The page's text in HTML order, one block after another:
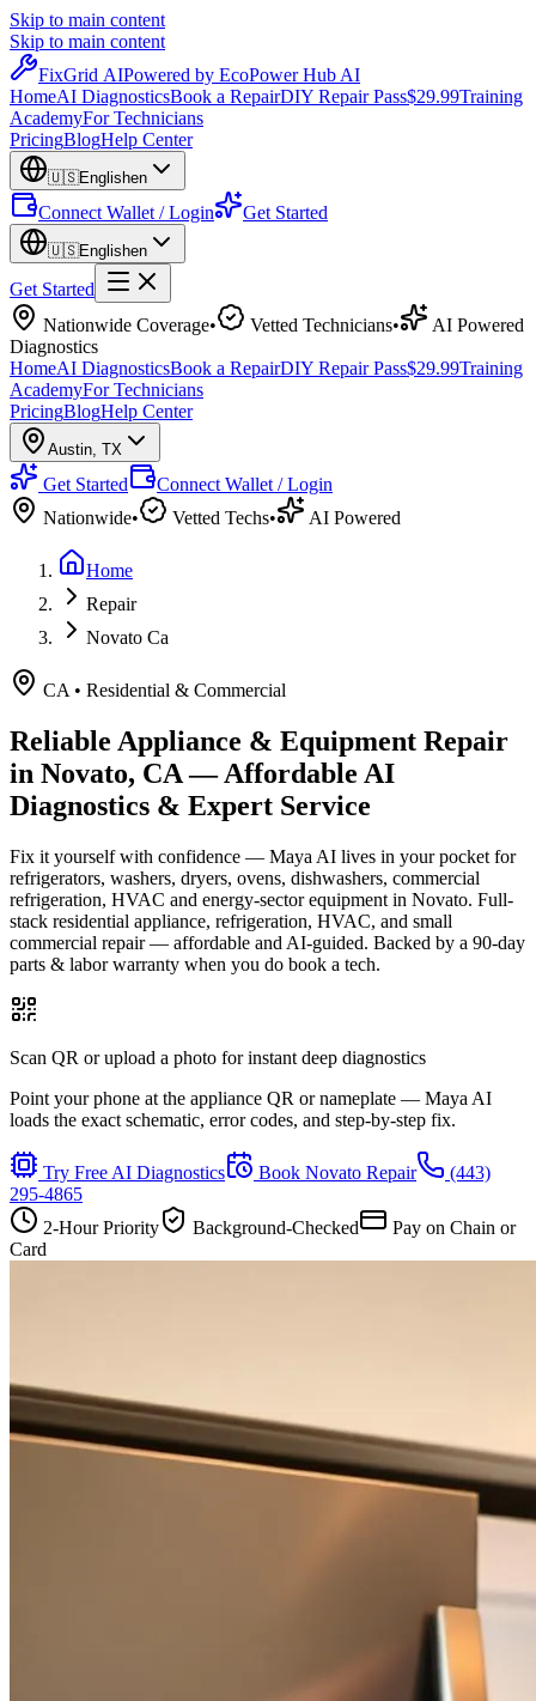
Skip to main content
Skip to main content
FixGrid AIPowered by EcoPower Hub AI
HomeAI DiagnosticsBook a RepairDIY Repair Pass$29.99Training
AcademyFor Technicians
PricingBlogHelp Center
🇺🇸Englishen
Connect Wallet / Login Get Started
🇺🇸Englishen
Get Started
Nationwide Coverage• Vetted Technicians•
AI Powered
Diagnostics
HomeAI DiagnosticsBook a RepairDIY Repair Pass$29.99Training
AcademyFor Technicians
PricingBlogHelp Center
Austin, TX
Get Started
Connect Wallet / Login
Nationwide• Vetted Techs• AI Powered
Home
Repair
Novato Ca
CA • Residential & Commercial
Reliable Appliance & Equipment Repair
in Novato, CA— Affordable AI
Diagnostics & Expert Service
Fix it yourself with confidence — Maya AI lives in your pocket for
refrigerators, washers, dryers, ovens, dishwashers, commercial
refrigeration, HVAC and energy-sector equipment in Novato. Full-
stack residential appliance, refrigeration, HVAC, and small
commercial repair — affordable and AI-guided. Backed by a 90-day
parts & labor warranty when you do book a tech.
Scan QR or upload a photo for instant deep diagnostics
Point your phone at the appliance QR or nameplate — Maya AI
loads the exact schematic, error codes, and step-by-step fix.
Try Free AI Diagnostics Book Novato Repair
(443)
295-4865
2-Hour Priority
Background-Checked
Pay on Chain or
Card